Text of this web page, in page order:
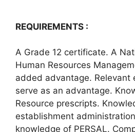
REQUIREMENTS :
A Grade 12 certificate. A
Human Resources
added advantage. Relevant
serve as an advantage.
Resource prescripts.
establishment
knowledge of PERSAL.